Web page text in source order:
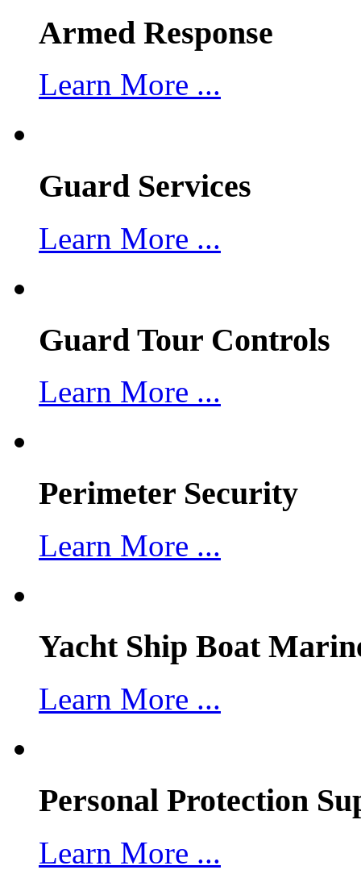
Armed Response
Learn More ...
Guard Services
Learn More ...
Guard Tour Controls
Learn More ...
Perimeter Security
Learn More ...
Yacht Ship Boat
Learn More ...
Personal Protection
Learn More ...